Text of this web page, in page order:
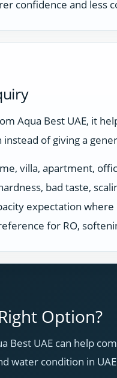
confidence and less
Aqua Best UAE, it
of giving a
villa, apartment,
bad taste,
expectation
for RO,
Option?
Best UAE can help
water condition in